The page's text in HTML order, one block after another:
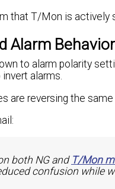
that T/Mon is
Alarm Behavior
to alarm polarity
alarms.
are reversing the
both NG and T/Mon
confusion while